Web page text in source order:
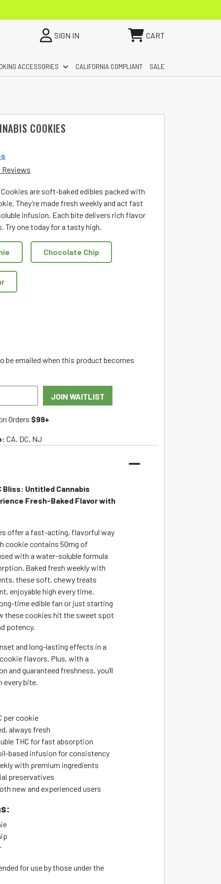
SIGN IN CART
ACCESSORIES CALIFORNIA COMPLIANT SALE
COOKIES
Reviews
are soft-baked edibles packed with
They’re made fresh weekly and act fast
infusion. Each bite delivers rich flavor
Try one today for a tasty high.
Chocolate Chip
be emailed when this product becomes
JOIN WAITLIST
Orders $99+
CA, DC, NJ
Bliss: Untitled Cannabis
Fresh-Baked Flavor with
offer a fast-acting, flavorful way
cookie contains 50mg of
with a water-soluble formula
Baked fresh weekly with
these soft, chewy treats
enjoyable high every time.
time edible fan or just starting
these cookies hit the sweet spot
potency.
and long-lasting effects in a
flavors. Plus, with a
and guaranteed freshness, you’ll
every bite.
per cookie
always fresh
THC for fast absorption
based infusion for consistency
with premium ingredients
preservatives
new and experienced users
for use by those under the